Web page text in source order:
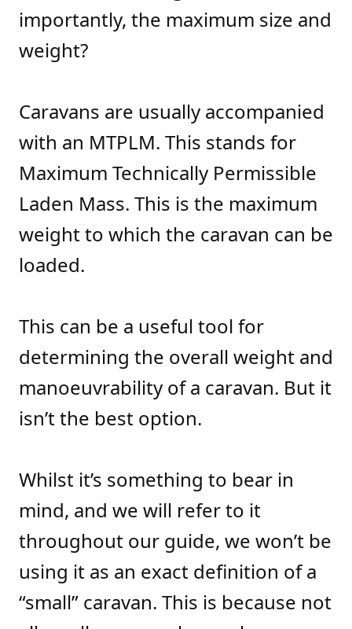
importantly, the maximum size and
weight?
Caravans are usually accompanied
with an MTPLM. This stands for
Maximum Technically Permissible
Laden Mass. This is the maximum
weight to which the caravan can be
loaded.
This can be a useful tool for
determining the overall weight and
manoeuvrability of a caravan. But it
isn’t the best option.
Whilst it’s something to bear in
mind, and we will refer to it
throughout our guide, we won’t be
using it as an exact definition of a
“small” caravan. This is because not